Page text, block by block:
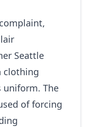
Seattle
clothing
uniform. The
of forcing